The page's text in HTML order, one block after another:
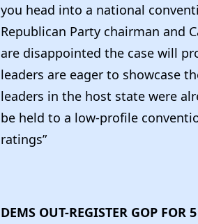
you head into a national
Republican Party chairman and
are disappointed the case will
leaders are eager to showcase
leaders in the host state were
be held to a low-profile
ratings”
DEMS OUT-REGISTER GOP FOR